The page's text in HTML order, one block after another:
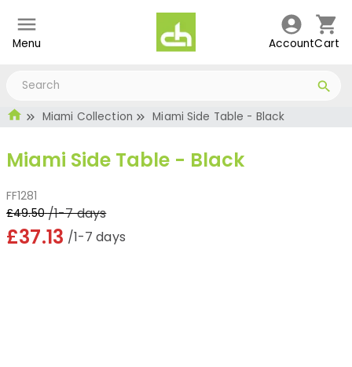
Menu AccountCart
Miami Collection Miami Side Table - Black
Miami Side Table - Black
FF1281
£49.50 /1-7 days
£37.13 /1-7 days